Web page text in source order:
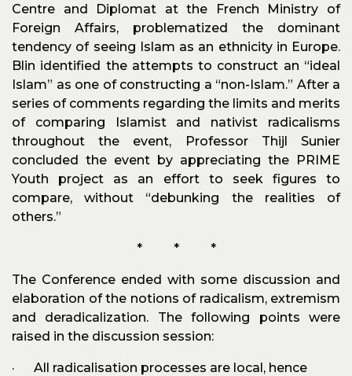
Centre and Diplomat at the French Ministry of
Foreign Affairs, problematized the dominant
tendency of seeing Islam as an ethnicity in Europe.
Blin identified the attempts to construct an “ideal
Islam” as one of constructing a “non-Islam.” After a
series of comments regarding the limits and merits
of comparing Islamist and nativist radicalisms
throughout the event, Professor Thijl Sunier
concluded the event by appreciating the PRIME
Youth project as an effort to seek figures to
compare, without “debunking the realities of
others.”
* * *
The Conference ended with some discussion and
elaboration of the notions of radicalism, extremism
and deradicalization. The following points were
raised in the discussion session:
· All radicalisation processes are local, hence